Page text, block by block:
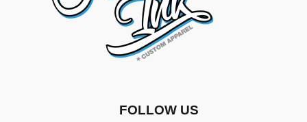
FOLLOW US